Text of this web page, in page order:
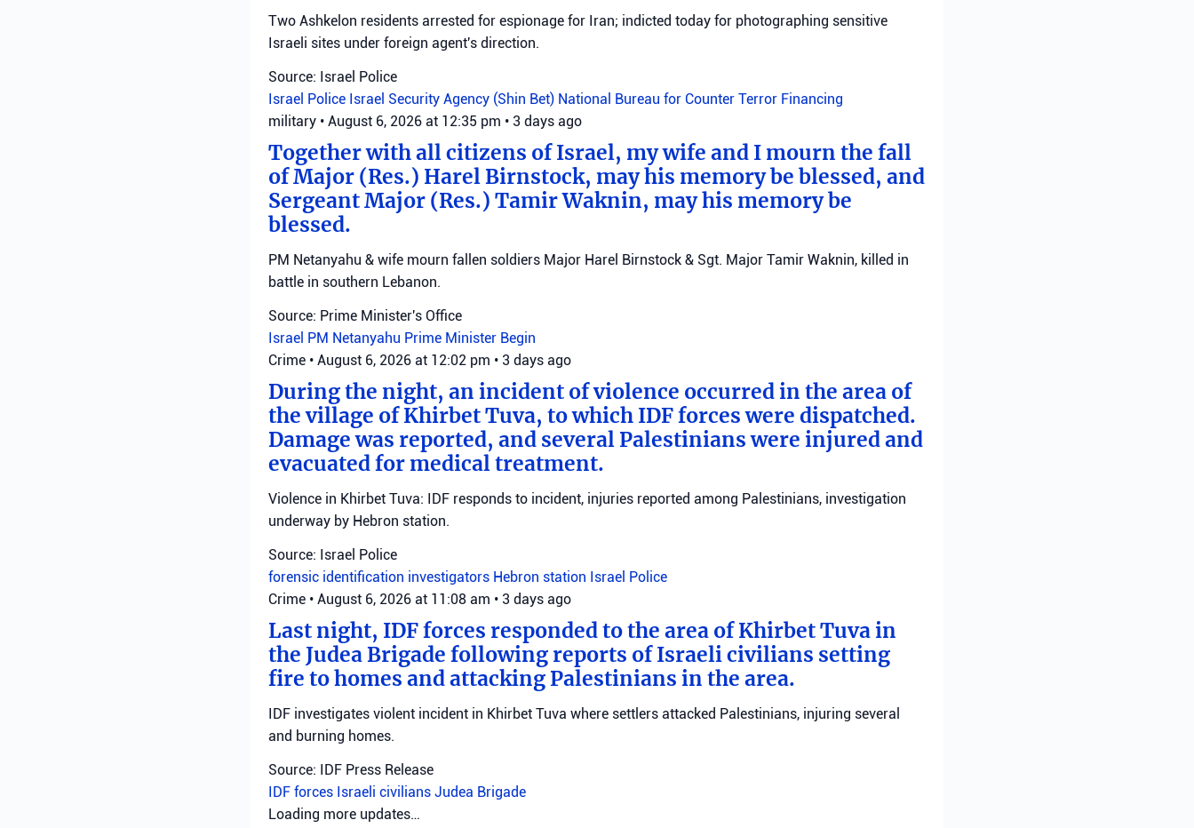
Two Ashkelon residents arrested for espionage for Iran; indicted today for photographing sensitive
Israeli sites under foreign agent's direction.
Source: Israel Police
Israel Police Israel Security Agency (Shin Bet) National Bureau for Counter Terror Financing
military • August 6, 2026 at 12:35 pm • 3 days ago
Together with all citizens of Israel, my wife and I mourn the fall
of Major (Res.) Harel Birnstock, may his memory be blessed, and
Sergeant Major (Res.) Tamir Waknin, may his memory be
blessed.
PM Netanyahu & wife mourn fallen soldiers Major Harel Birnstock & Sgt. Major Tamir Waknin, killed in
battle in southern Lebanon.
Source: Prime Minister's Office
Israel PM Netanyahu Prime Minister Begin
Crime • August 6, 2026 at 12:02 pm • 3 days ago
During the night, an incident of violence occurred in the area of
the village of Khirbet Tuva, to which IDF forces were dispatched.
Damage was reported, and several Palestinians were injured and
evacuated for medical treatment.
Violence in Khirbet Tuva: IDF responds to incident, injuries reported among Palestinians, investigation
underway by Hebron station.
Source: Israel Police
forensic identification investigators Hebron station Israel Police
Crime • August 6, 2026 at 11:08 am • 3 days ago
Last night, IDF forces responded to the area of Khirbet Tuva in
the Judea Brigade following reports of Israeli civilians setting
fire to homes and attacking Palestinians in the area.
IDF investigates violent incident in Khirbet Tuva where settlers attacked Palestinians, injuring several
and burning homes.
Source: IDF Press Release
IDF forces Israeli civilians Judea Brigade
Loading more updates…